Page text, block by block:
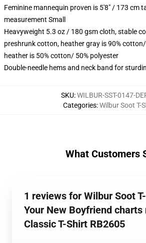
Feminine mannequin proven is 5'8" / 173 cm
measurement Small
Heavyweight 5.3 oz / 180 gsm cloth, stable
preshrunk cotton, heather gray is 90%
heather is 50% cotton/ 50% polyester
Double-needle hems and neck band for
SKU:WILBUR-SST-0147-
Categories:Wilbur Soot T-
What Customers
1 reviews for Wilbur Soot
Your New Boyfriend charts
Classic T-Shirt RB2605